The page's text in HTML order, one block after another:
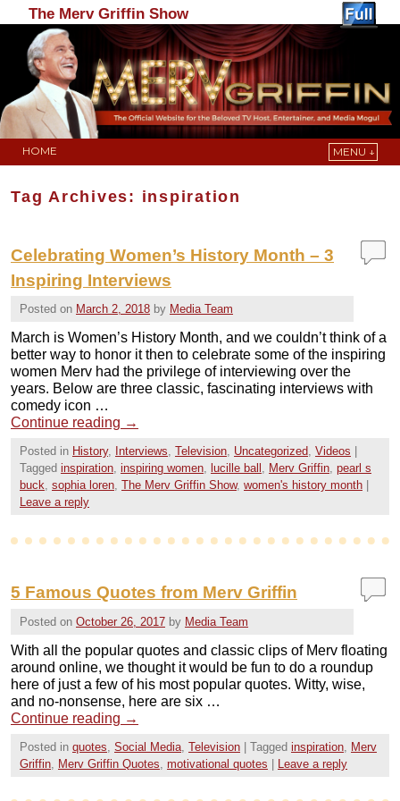
The Merv Griffin Show
HOME MENU ↓
Tag Archives: inspiration
Celebrating Women’s History Month – 3
Inspiring Interviews
Posted on March 2, 2018 by Media Team
March is Women’s History Month, and we couldn’t think of a
better way to honor it then to celebrate some of the inspiring
women Merv had the privilege of interviewing over the
years. Below are three classic, fascinating interviews with
comedy icon …
Continue reading →
Posted in History, Interviews, Television, Uncategorized, Videos
Tagged inspiration, inspiring women, lucille ball , Merv Griffin, pearl s
buck, sophia loren, The Merv Griffin Show, women's history month
Leave a reply
5 Famous Quotes from Merv Griffin
Posted on October 26, 2017 by Media Team
With all the popular quotes and classic clips of Merv floating
around online, we thought it would be fun to do a roundup
here of just a few of his most popular quotes. Witty, wise,
and no-nonsense, here are six …
Continue reading →
Posted in quotes Social Media Television | Tagged inspiration Merv
Griffin Merv Griffin Quotes motivational quotes | Leave a reply